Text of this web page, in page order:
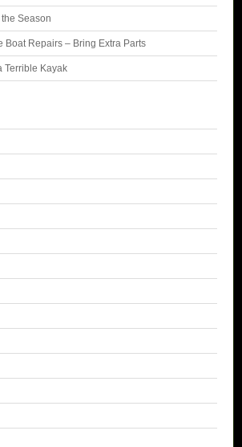
Season
Boat Repairs – Bring Extra Parts
Terrible Kayak